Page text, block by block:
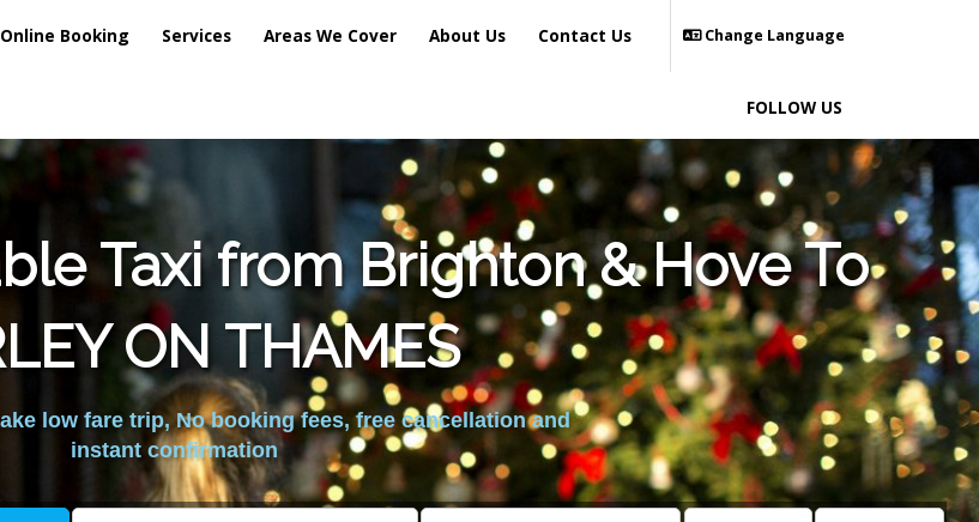
Online Booking Services Areas We Cover About Us Contact Us Change Language
FOLLOW US
Taxi from Brighton & Hove To
ON THAMES
low fare trip, No booking fees, free cancellation and
instant confirmation